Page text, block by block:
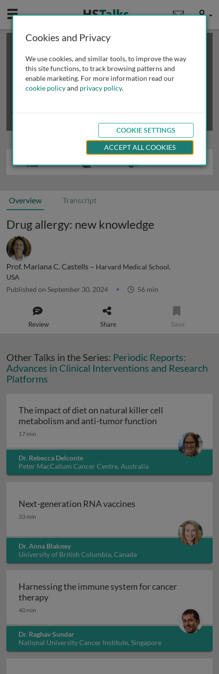
Mobile User
This is a limited length demo talk; you may
review methods of
obtaining more access
Overview Transcript
Drug allergy: new knowledge
Prof. Mariana C. Castells – Harvard Medical School,
USA
Published on September 30, 2024 56 min
Review Share Save
Other Talks in the Series: Periodic Reports:
Advances in Clinical Interventions and Research
Platforms
The impact of diet on natural killer cell
metabolism and anti-tumor function
17 min
Dr. Rebecca Delconte
Peter MacCallum Cancer Centre, Australia
Next-generation RNA vaccines
Next-generation RNA vaccines
33 min
Dr. Anna Blakney
University of British Columbia, Canada
Harnessing the immune system for cancer
therapyHarnessing the immune system for cancer
40 min
Dr. Raghav Sundar
National University Cancer Institute, Singapore
Cookies and Privacy
We use cookies, and similar tools, to improve the way
this site functions, to track browsing patterns and
enable marketing. For more information read our
cookie policyand privacy policy.
COOKIE SETTINGS
ACCEPT ALL COOKIES